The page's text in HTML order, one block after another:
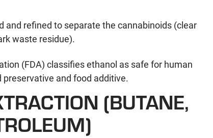
and refined to separate the cannabinoids (clear
waste residue).
(FDA) classifies ethanol as safe for human
preservative and food additive.
(BUTANE,